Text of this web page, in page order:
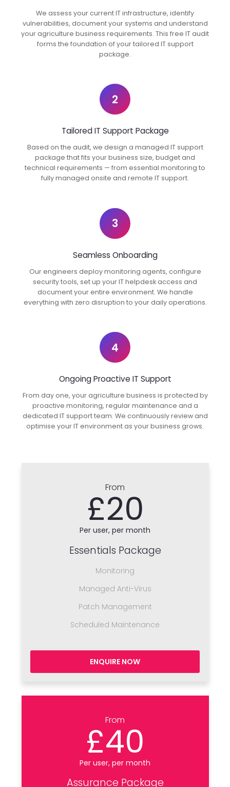
We assess your current IT infrastructure, identify
vulnerabilities, document your systems and understand
your agriculture business requirements. This free IT audit
forms the foundation of your tailored IT support
package.
2
Tailored IT Support Package
Based on the audit, we design a managed IT support
package that fits your business size, budget and
technical requirements — from essential monitoring to
fully managed onsite and remote IT support.
3
Seamless Onboarding
Our engineers deploy monitoring agents, configure
security tools, set up your IT helpdesk access and
document your entire environment. We handle
everything with zero disruption to your daily operations.
4
Ongoing Proactive IT Support
From day one, your agriculture business is protected by
proactive monitoring, regular maintenance and a
dedicated IT support team. We continuously review and
optimise your IT environment as your business grows.
From
£20
Per user, per month
Essentials Package
Monitoring
Managed Anti-Virus
Patch Management
Scheduled Maintenance
ENQUIRE NOW
From
£40
Per user, per month
Assurance Package